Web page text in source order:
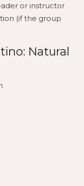
or instructor
(if the group
Natural